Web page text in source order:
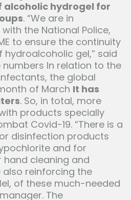
hydrogel for
. “We are in
the National Police,
to ensure the continuity
gel,” said
numbers In relation to the
the global
of March It has
. So, in total, more
products specially
Covid-19. “There is a
disinfection products
and for
cleaning and
also reinforcing the
of these much-needed
The